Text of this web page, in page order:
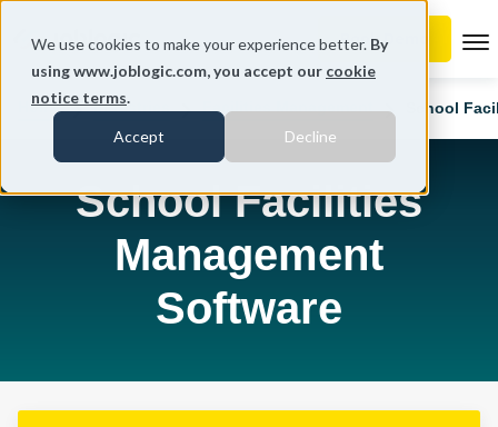
We use cookies to make your experience better. By
using www.joblogic.com, you accept our cookie
notice terms.
Accept Decline
Home Industries School
School Facilities
Management
Software